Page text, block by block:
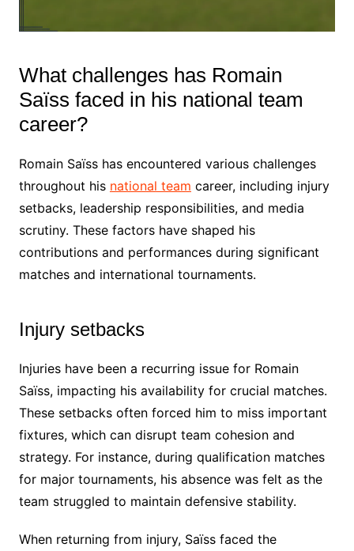
What challenges has Romain
Saïss faced in his national team
career?
Romain Saïss has encountered various challenges
throughout his national team career, including injury
setbacks, leadership responsibilities, and media
scrutiny. These factors have shaped his
contributions and performances during significant
matches and international tournaments.
Injury setbacks
Injuries have been a recurring issue for Romain
Saïss, impacting his availability for crucial matches.
These setbacks often forced him to miss important
fixtures, which can disrupt team cohesion and
strategy. For instance, during qualification matches
for major tournaments, his absence was felt as the
team struggled to maintain defensive stability.
When returning from injury, Saïss faced the